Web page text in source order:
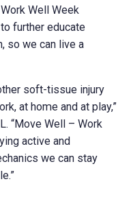
Well Week
further educate
so we can live a
soft-tissue injury
at home and at play,”
“Move Well – Work
active and
we can stay